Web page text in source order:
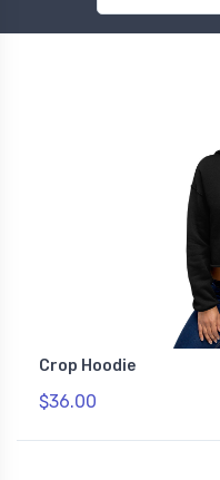
Crop Hoodie
$36.00